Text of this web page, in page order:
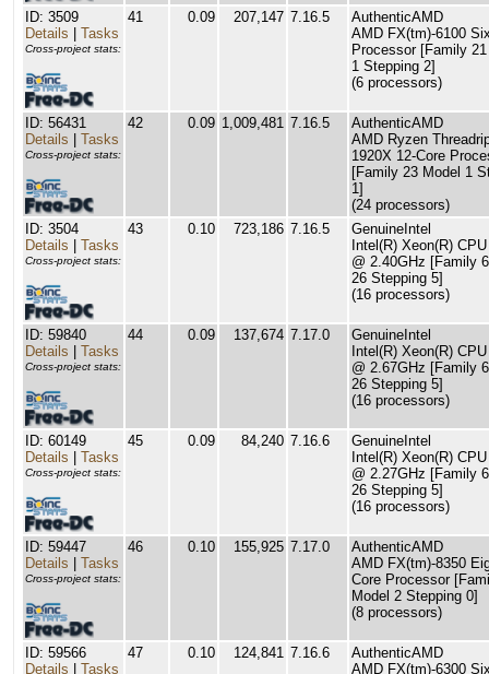
ID: 3509
Details
Tasks
Cross-project stats:
41 0.09 207,147 7.16.5
AuthenticAMD
AMD FX(tm)-6100
Processor [Family
1 Stepping 2]
(6 processors)
ID: 56431
Details
Tasks
Cross-project stats:
42 0.09 1,009,481 7.16.5
AuthenticAMD
AMD Ryzen
1920X 12-Core
[Family 23 Model 1
1]
(24 processors)
ID: 3504
Details
Tasks
Cross-project stats:
43 0.10 723,186 7.16.5
GenuineIntel
Intel(R) Xeon(R)
@ 2.40GHz [Family
26 Stepping 5]
(16 processors)
ID: 59840
Details
Tasks
Cross-project stats:
44 0.09 137,674 7.17.0
GenuineIntel
Intel(R) Xeon(R)
@ 2.67GHz [Family
26 Stepping 5]
(16 processors)
ID: 60149
Details
Tasks
Cross-project stats:
45 0.09 84,240 7.16.6
GenuineIntel
Intel(R) Xeon(R)
@ 2.27GHz [Family
26 Stepping 5]
(16 processors)
ID: 59447
Details
Tasks
Cross-project stats:
46 0.10 155,925 7.17.0
AuthenticAMD
AMD FX(tm)-8350
Core Processor
Model 2 Stepping 0]
(8 processors)
ID: 59566
Details
Tasks
47 0.10 124,841 7.16.6
AuthenticAMD
AMD FX(tm)-6300